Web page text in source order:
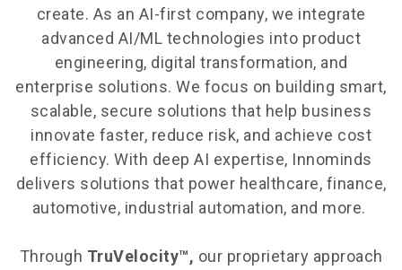
create. As an AI-first company, we integrate
advanced AI/ML technologies into product
engineering, digital transformation, and
enterprise solutions. We focus on building smart,
scalable, secure solutions that help business
innovate faster, reduce risk, and achieve cost
efficiency. With deep AI expertise, Innominds
delivers solutions that power healthcare, finance,
automotive, industrial automation, and more.
Through TruVelocity™, our proprietary approach